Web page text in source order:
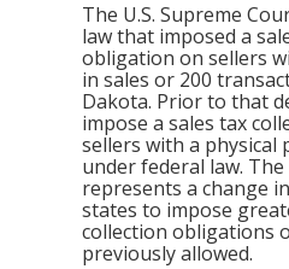
The U.S. Supreme
law that imposed a
obligation on sellers
in sales or 200
Dakota. Prior to that
impose a sales tax
sellers with a physical
under federal law. The
represents a change
states to impose
collection obligations
previously allowed.